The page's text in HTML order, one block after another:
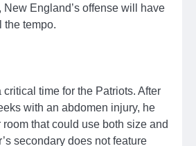
England’s offense will have
the tempo.
time for the Patriots. After
with an abdomen injury, he
that could use both size and
secondary does not feature